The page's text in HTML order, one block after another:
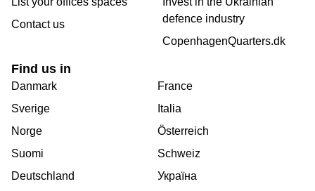
Contact us
defence industry
CopenhagenQuarters.dk
Find us in
Danmark
Sverige
Norge
Suomi
Deutschland
France
Italia
Österreich
Schweiz
Україна